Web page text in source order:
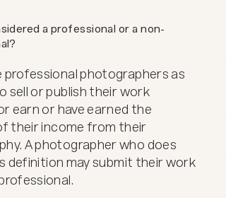
a professional or a non-
professional photographers as
sell or publish their work
earn or have earned the
their income from their
A photographer who does
definition may submit their work